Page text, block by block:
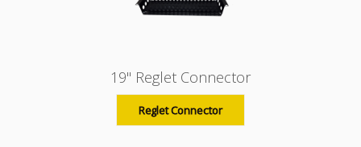
19" Reglet Connector
Reglet Connector